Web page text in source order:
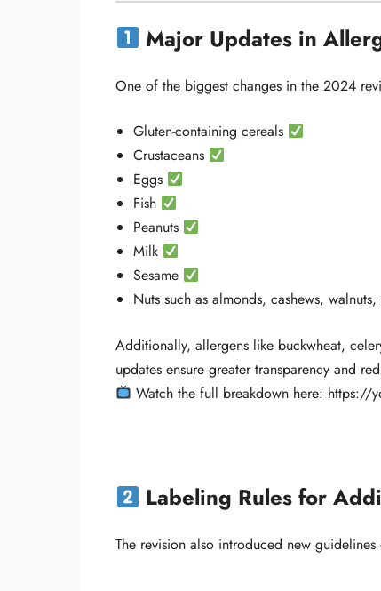
Major Updates in
One of the biggest changes in the 2024
Gluten-containing cereals
Crustaceans
Eggs
Fish
Peanuts
Milk
Sesame
Nuts such as almonds, cashews,
Additionally, allergens like buckwheat,
updates ensure greater transparency and
Watch the full breakdown here: https://
Labeling Rules for
The revision also introduced new